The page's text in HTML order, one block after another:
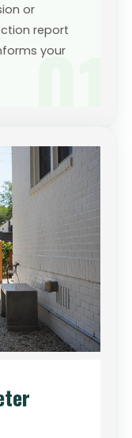
01
or
report
your